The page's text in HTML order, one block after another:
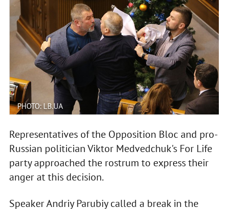
PHOTO: LB.UA
Representatives of the Opposition Bloc and pro-
Russian politician Viktor Medvedchuk's For Life
party approached the rostrum to express their
anger at this decision.
Speaker Andriy Parubiy called a break in the